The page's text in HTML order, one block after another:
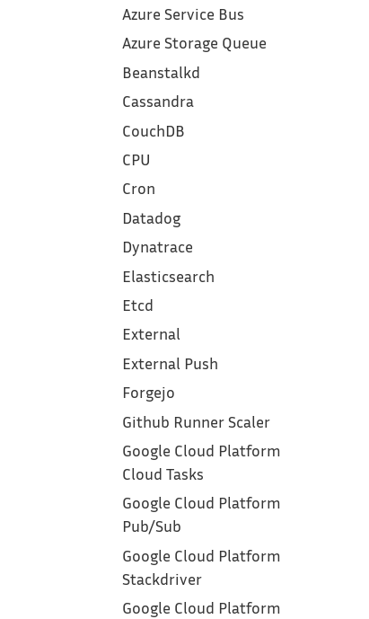
Azure Service Bus
Azure Storage Queue
Beanstalkd
Cassandra
CouchDB
CPU
Cron
Datadog
Dynatrace
Elasticsearch
Etcd
External
External Push
Forgejo
Github Runner Scaler
Google Cloud Platform
Cloud Tasks
Google Cloud Platform
Pub/Sub
Google Cloud Platform
Stackdriver
Google Cloud Platform